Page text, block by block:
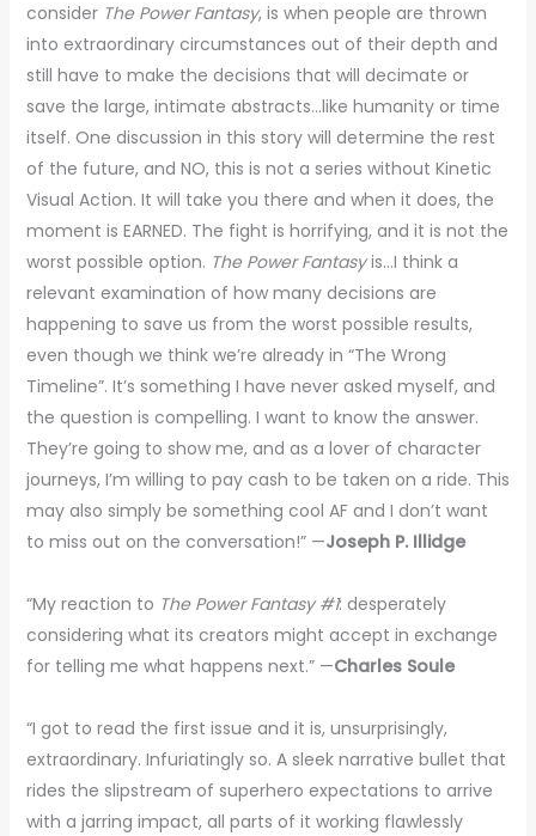
consider The Power Fantasy, is when people are thrown
into extraordinary circumstances out of their depth and
still have to make the decisions that will decimate or
save the large, intimate abstracts…like humanity or time
itself. One discussion in this story will determine the rest
of the future, and NO, this is not a series without Kinetic
Visual Action. It will take you there and when it does, the
moment is EARNED. The fight is horrifying, and it is not the
worst possible option. The Power Fantasyis…I think a
relevant examination of how many decisions are
happening to save us from the worst possible results,
even though we think we’re already in “The Wrong
Timeline”. It’s something I have never asked myself, and
the question is compelling. I want to know the answer.
They’re going to show me, and as a lover of character
journeys, I’m willing to pay cash to be taken on a ride. This
may also simply be something cool AF and I don’t want
to miss out on the conversation!” —Joseph P. Illidge
“My reaction to The Power Fantasy #1: desperately
considering what its creators might accept in exchange
for telling me what happens next.” —Charles Soule
“I got to read the first issue and it is, unsurprisingly,
extraordinary. Infuriatingly so. A sleek narrative bullet that
rides the slipstream of superhero expectations to arrive
with a jarring impact, all parts of it working flawlessly